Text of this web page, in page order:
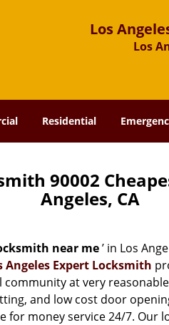
Los
Los
Residential
90002
Angeles, CA
near me’ in Los
Angeles Expert Locksmith
at very
and low cost door
for money service 24/7. Our